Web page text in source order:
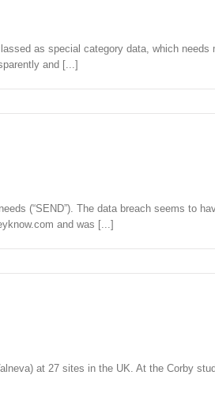
as special category data, which
and [...]
(“SEND”). The data breach seems to
and was [...]
at 27 sites in the UK. At the Corby